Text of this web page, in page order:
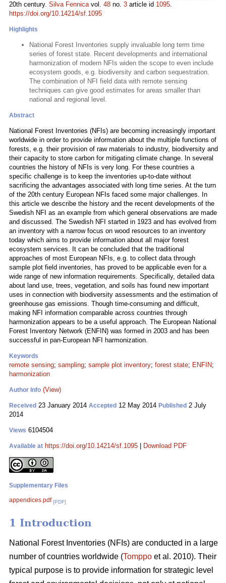
20th century. Silva Fennicavol. 48 no. 3 article id 1095.
https://doi.org/10.14214/sf.1095
Highlights
National Forest Inventories supply invaluable long term time
series of forest state. Recent developments and international
harmonization of modern NFIs widen the scope to even include
ecosystem goods, e.g. biodiversity and carbon sequestration.
The combination of NFI field data with remote sensing
techniques can give good estimates for areas smaller than
national and regional level.
Abstract
National Forest Inventories (NFIs) are becoming increasingly important
worldwide in order to provide information about the multiple functions of
forests, e.g. their provision of raw materials to industry, biodiversity and
their capacity to store carbon for mitigating climate change. In several
countries the history of NFIs is very long. For these countries a
specific challenge is to keep the inventories up-to-date without
sacrificing the advantages associated with long time series. At the turn
of the 20th century European NFIs faced some major challenges. In
this article we describe the history and the recent developments of the
Swedish NFI as an example from which general observations are made
and discussed. The Swedish NFI started in 1923 and has evolved from
an inventory with a narrow focus on wood resources to an inventory
today which aims to provide information about all major forest
ecosystem services. It can be concluded that the traditional
approaches of most European NFIs, e.g. to collect data through
sample plot field inventories, has proved to be applicable even for a
wide range of new information requirements. Specifically, detailed data
about land use, trees, vegetation, and soils has found new important
uses in connection with biodiversity assessments and the estimation of
greenhouse gas emissions. Though time-consuming and difficult,
making NFI information comparable across countries through
harmonization appears to be a useful approach. The European National
Forest Inventory Network (ENFIN) was formed in 2003 and has been
successful in pan-European NFI harmonization.
Keywords
remote sensing; sampling; sample plot inventory; forest state; ENFIN;
harmonization
Author Info (View)
Received 23 January 2014 Accepted 12 May 2014 Published 2 July
2014
Views 6104504
Available at https://doi.org/10.14214/sf.1095 Download PDF
Supplementary Files
appendices.pdf [PDF]
1 Introduction
National Forest Inventories (NFIs) are conducted in a large
number of countries worldwide (Tomppo et al. 2010). Their
typical purpose is to provide information for strategic level